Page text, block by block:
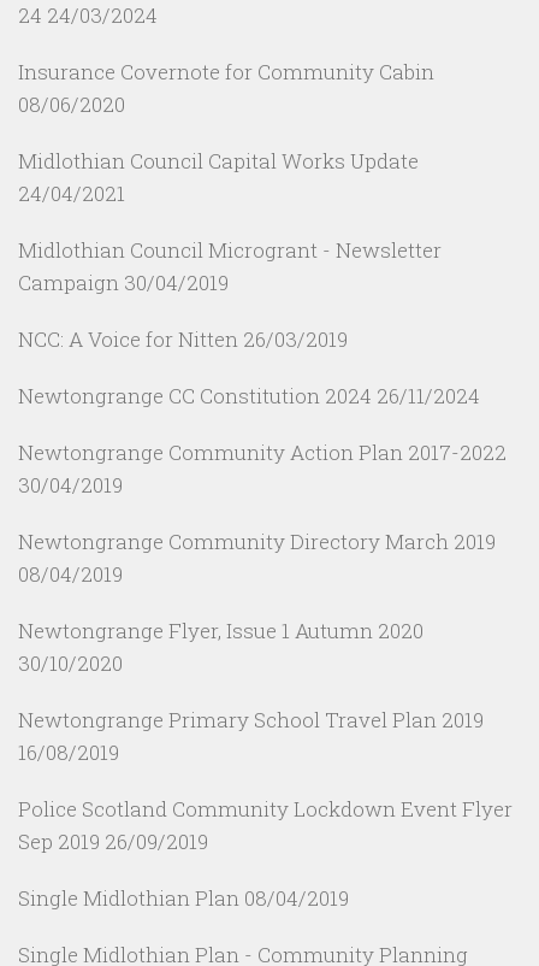
24 24/03/2024
Insurance Covernote for Community Cabin
08/06/2020
Midlothian Council Capital Works Update
24/04/2021
Midlothian Council Microgrant - Newsletter
Campaign 30/04/2019
NCC: A Voice for Nitten 26/03/2019
Newtongrange CC Constitution 2024 26/11/2024
Newtongrange Community Action Plan 2017-2022
30/04/2019
Newtongrange Community Directory March 2019
08/04/2019
Newtongrange Flyer, Issue 1 Autumn 2020
30/10/2020
Newtongrange Primary School Travel Plan 2019
16/08/2019
Police Scotland Community Lockdown Event Flyer
Sep 2019 26/09/2019
Single Midlothian Plan 08/04/2019
Single Midlothian Plan - Community Planning